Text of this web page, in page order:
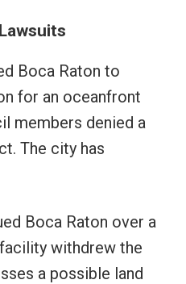
Boca Raton to
for an oceanfront
members denied a
The city has
Boca Raton over a
withdrew the
a possible land